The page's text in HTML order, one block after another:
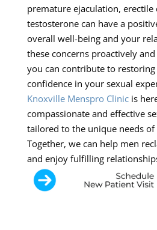
premature ejaculation,
testosterone can have a
overall well-being and your
these concerns proactively
you can contribute to
confidence in your sexual
Knoxville Menspro Clinicis
compassionate and effective
tailored to the unique needs
Together, we can help men
and enjoy fulfilling